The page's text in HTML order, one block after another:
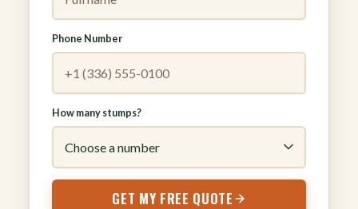
Phone Number
How many stumps?
GET MY FREE QUOTE